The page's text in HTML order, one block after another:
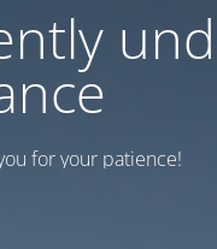
for your patience!